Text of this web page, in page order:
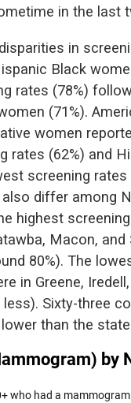
in the last
in
Black
rates (78%)
(71%).
women
rates (62%) and
screening rates
differ among
highest
Macon, and
80%). The
in Greene,
less). Sixty-three
than the